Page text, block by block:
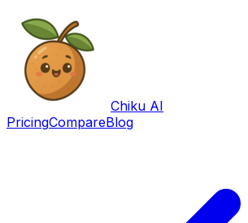
Chiku AI
PricingCompareBlog